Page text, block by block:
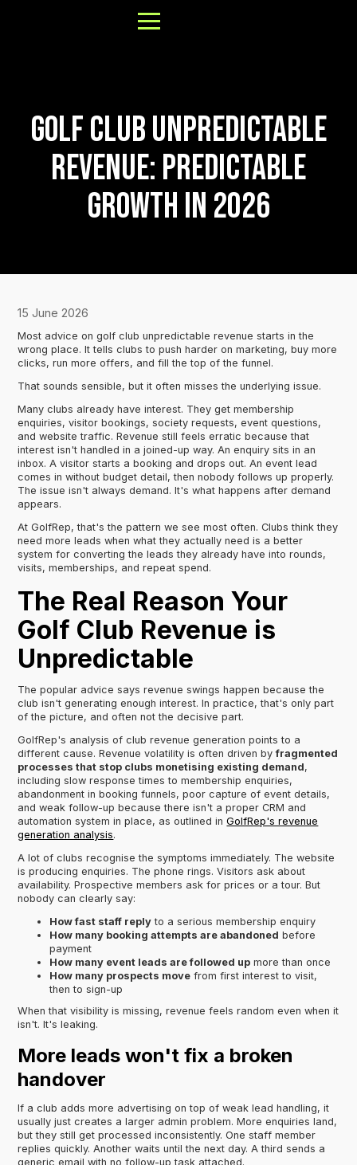
About
Results
Golf Club Unpredictable
Revenue: Predictable
Growth in 2026
15 June 2026
Most advice on golf club unpredictable revenue starts in the
wrong place. It tells clubs to push harder on marketing, buy more
clicks, run more offers, and fill the top of the funnel.
That sounds sensible, but it often misses the underlying issue.
Many clubs already have interest. They get membership
enquiries, visitor bookings, society requests, event questions,
and website traffic. Revenue still feels erratic because that
interest isn't handled in a joined-up way. An enquiry sits in an
inbox. A visitor starts a booking and drops out. An event lead
comes in without budget detail, then nobody follows up properly.
The issue isn't always demand. It's what happens after demand
appears.
At GolfRep, that's the pattern we see most often. Clubs think they
need more leads when what they actually need is a better
system for converting the leads they already have into rounds,
visits, memberships, and repeat spend.
The Real Reason Your
Golf Club Revenue is
Unpredictable
The popular advice says revenue swings happen because the
club isn't generating enough interest. In practice, that's only part
of the picture, and often not the decisive part.
GolfRep's analysis of club revenue generation points to a
different cause. Revenue volatility is often driven byfragmented
processes that stop clubs monetising existing demand,
including slow response times to membership enquiries,
abandonment in booking funnels, poor capture of event details,
and weak follow-up because there isn't a proper CRM and
automation system in place, as outlined inGolfRep's revenue
generation analysis.
A lot of clubs recognise the symptoms immediately. The website
is producing enquiries. The phone rings. Visitors ask about
availability. Prospective members ask for prices or a tour. But
nobody can clearly say:
How fast staff reply to a serious membership enquiry
How many booking attempts are abandoned before
payment
How many event leads are followed up more than once
How many prospects move from first interest to visit,
then to sign-up
When that visibility is missing, revenue feels random even when it
isn't. It's leaking.
More leads won't fix a broken
handover
If a club adds more advertising on top of weak lead handling, it
usually just creates a larger admin problem. More enquiries land,
but they still get processed inconsistently. One staff member
replies quickly. Another waits until the next day. A third sends a
generic email with no follow-up task attached.